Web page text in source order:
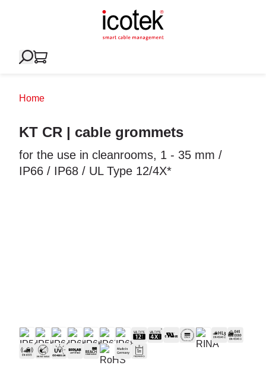
Home
KT CR | cable grommets
for the use in cleanrooms, 1 - 35 mm /
IP66 / IP68 / UL Type 12/4X*